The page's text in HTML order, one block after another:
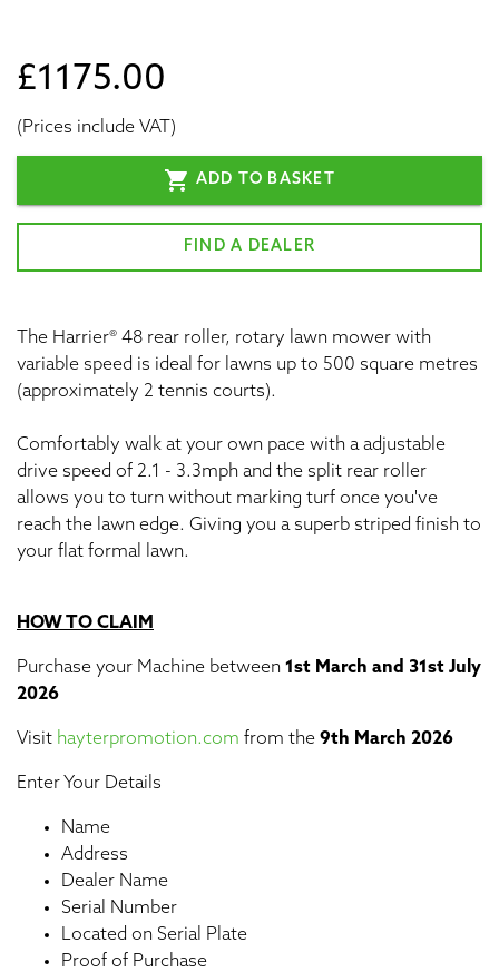
£1175.00
(Prices include VAT)
shopping_cart ADD TO BASKET
FIND A DEALER
The Harrier® 48 rear roller, rotary lawn mower with
variable speed is ideal for lawns up to 500 square metres
(approximately 2 tennis courts).
Comfortably walk at your own pace with a adjustable
drive speed of 2.1 - 3.3mph and the split rear roller
allows you to turn without marking turf once you've
reach the lawn edge. Giving you a superb striped finish to
your flat formal lawn.
HOW TO CLAIM
Purchase your Machine between 1st March and 31st July
2026
Visit hayterpromotion.com from the 9th March 2026
Enter Your Details
Name
Address
Dealer Name
Serial Number
Located on Serial Plate
Proof of Purchase